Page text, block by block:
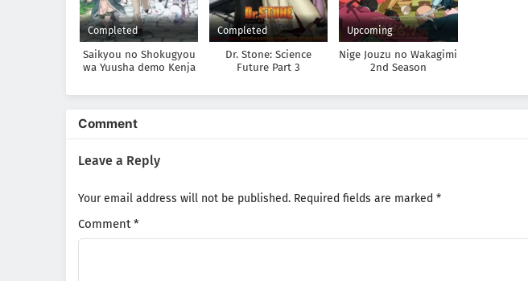
Completed
Saikyou no Shokugyou
wa Yuusha demo Kenja
(Kari) Rashii desu yo?
Completed
Dr. Stone: Science
Future Part 3
Upcoming
Nige Jouzu no Wakagimi
2nd Season
Comment
Leave a Reply
Your email address will not be published. Required fields are marked *
Comment*